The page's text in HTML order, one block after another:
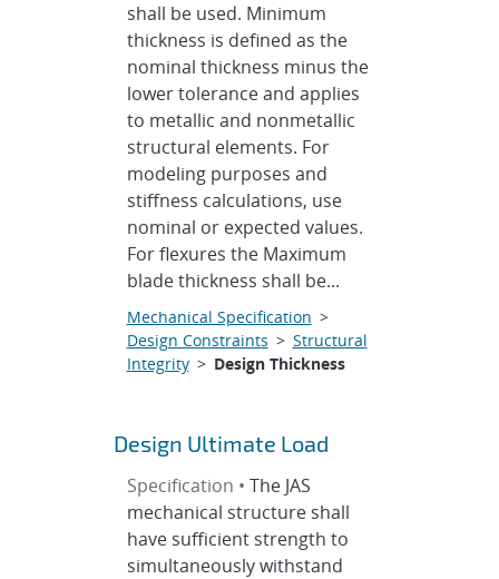
shall be used. Minimum
thickness is defined as the
nominal thickness minus the
lower tolerance and applies
to metallic and nonmetallic
structural elements. For
modeling purposes and
stiffness calculations, use
nominal or expected values.
For flexures the Maximum
blade thickness shall be...
Mechanical Specification >
Design Constraints > Structural
Integrity> Design Thickness
Design Ultimate Load
Specification • The JAS
mechanical structure shall
have sufficient strength to
simultaneously withstand